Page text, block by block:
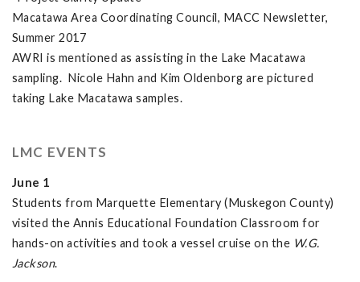
Macatawa Area Coordinating Council, MACC Newsletter,
Summer 2017
AWRI is mentioned as assisting in the Lake Macatawa
sampling. Nicole Hahn and Kim Oldenborg are pictured
taking Lake Macatawa samples.
LMC EVENTS
June 1
Students from Marquette Elementary (Muskegon County)
visited the Annis Educational Foundation Classroom for
hands-on activities and took a vessel cruise on the W.G.
Jackson.